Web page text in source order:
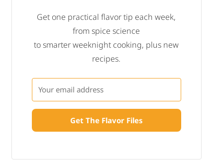
Get one practical flavor tip each week,
from spice science
to smarter weeknight cooking, plus new
recipes.
Get The Flavor Files